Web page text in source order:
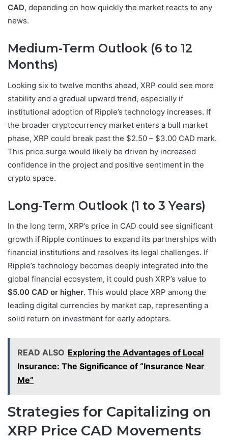
CAD, depending on how quickly the market reacts to any
news.
Medium-Term Outlook (6 to 12
Months)
Looking six to twelve months ahead, XRP could see more
stability and a gradual upward trend, especially if
institutional adoption of Ripple’s technology increases. If
the broader cryptocurrency market enters a bull market
phase, XRP could break past the $2.50 – $3.00 CAD mark.
This price surge would likely be driven by increased
confidence in the project and positive sentiment in the
crypto space.
Long-Term Outlook (1 to 3 Years)
In the long term, XRP’s price in CAD could see significant
growth if Ripple continues to expand its partnerships with
financial institutions and resolves its legal challenges. If
Ripple’s technology becomes deeply integrated into the
global financial ecosystem, it could push XRP’s value to
$5.00 CAD or higher. This would place XRP among the
leading digital currencies by market cap, representing a
solid return on investment for early adopters.
READ ALSO Exploring the Advantages of Local
Insurance: The Significance of “Insurance Near
Me”
Strategies for Capitalizing on
XRP Price CAD Movements